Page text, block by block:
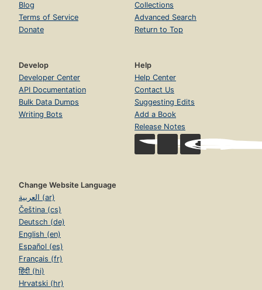
Blog
Terms of Service
Donate
Collections
Advanced Search
Return to Top
Develop
Developer Center
API Documentation
Bulk Data Dumps
Writing Bots
Help
Help Center
Contact Us
Suggesting Edits
Add a Book
Release Notes
Change Website Language
العربية (ar)
Čeština (cs)
Deutsch (de)
English (en)
Español (es)
Français (fr)
हिंदी (hi)
Hrvatski (hr)